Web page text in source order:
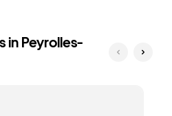
in Peyrolles-